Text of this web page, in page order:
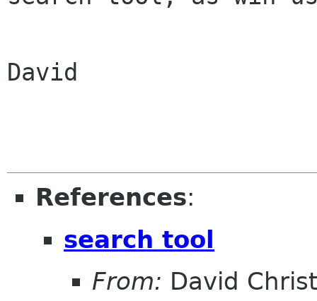
David
References:
search tool
From: David